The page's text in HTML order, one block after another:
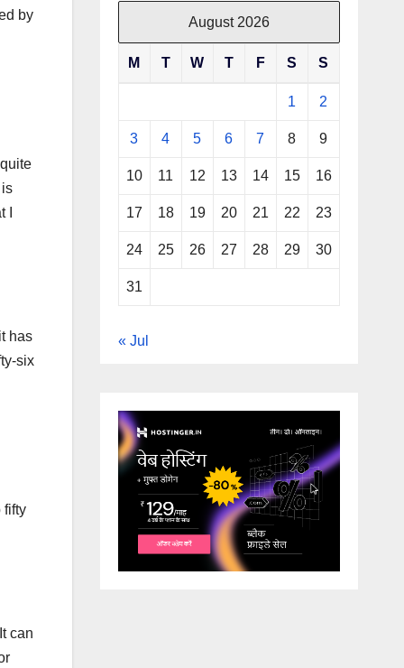
by
I
has
six
fifty
can
August 2026
M T W T F S S
1 2
3 4 5 6 7 8 9
10 11 12 13 14 15 16
17 18 19 20 21 22 23
24 25 26 27 28 29 30
31
« Jul